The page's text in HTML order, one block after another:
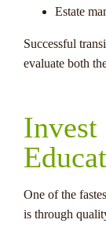
Estate
Successful
evaluate both
Invest
One of the
is through